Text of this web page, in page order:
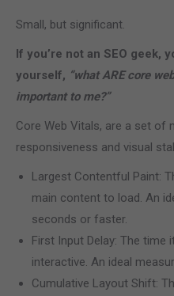
Small, but significant.
If you’re not an SEO geek,
yourself, “what ARE core
important to me?”
Core Web Vitals, are a set of
responsiveness and visual
Largest Contentful Paint:
main content to load. An
seconds or faster.
First Input Delay: The
interactive. An ideal
Cumulative Layout Shift: